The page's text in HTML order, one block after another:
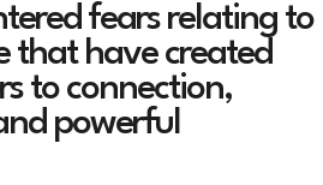
fears relating to
that have created
to connection,
powerful